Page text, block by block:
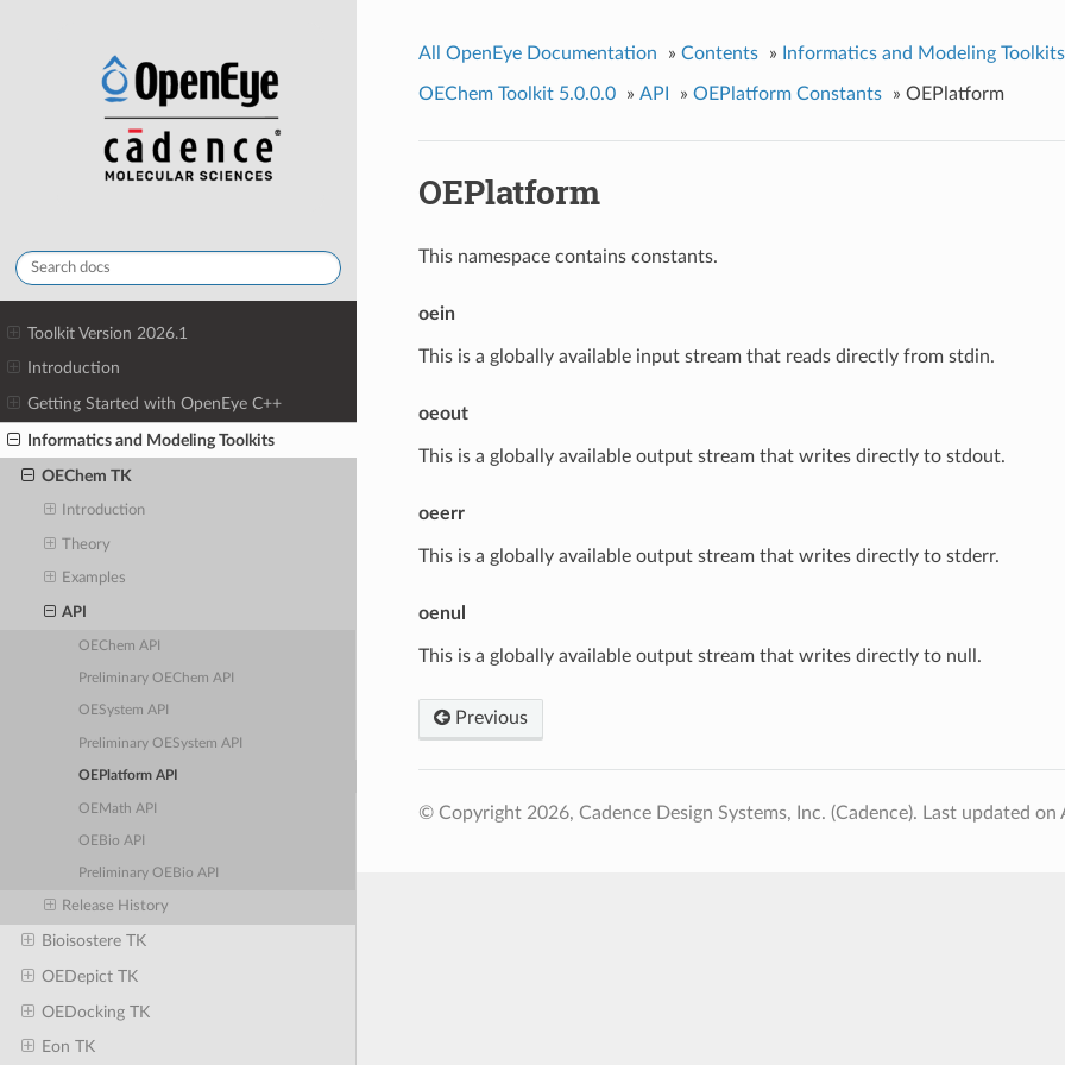
Toolkit Version 2026.1
Introduction
Getting Started with OpenEye C++
Informatics and Modeling Toolkits
OEChem TK
Introduction
Theory
Examples
API
OEChem API
Preliminary OEChem API
OESystem API
Preliminary OESystem API
OEPlatform API
OEMath API
OEBio API
Preliminary OEBio API
Release History
Bioisostere TK
OEDepict TK
OEDocking TK
Eon TK
All OpenEye Documentation » Contents » Informatics and Modeling Toolkits
OEChem Toolkit 5.0.0.0 » API » OEPlatform Constants » OEPlatform
OEPlatform
This namespace contains constants.
oein
This is a globally available input stream that reads directly from stdin.
oeout
This is a globally available output stream that writes directly to stdout.
oeerr
This is a globally available output stream that writes directly to stderr.
oenul
This is a globally available output stream that writes directly to null.
Previous
© Copyright 2026, Cadence Design Systems, Inc. (Cadence). Last updated on